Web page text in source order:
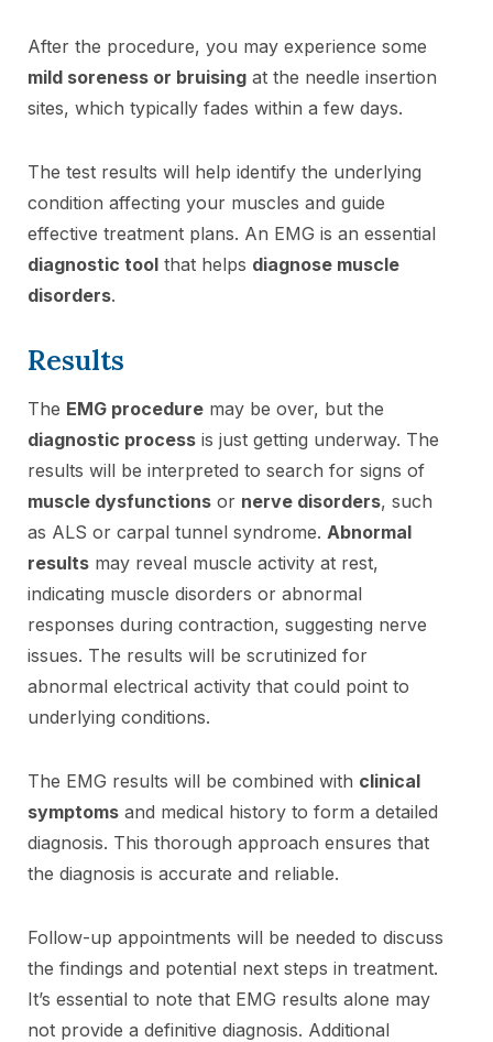
After the procedure, you may experience some
mild soreness or bruising at the needle insertion
sites, which typically fades within a few days.
The test results will help identify the underlying
condition affecting your muscles and guide
effective treatment plans. An EMG is an essential
diagnostic tool that helps diagnose muscle
disorders.
Results
The EMG procedure may be over, but the
diagnostic process is just getting underway. The
results will be interpreted to search for signs of
muscle dysfunctions or nerve disorders, such
as ALS or carpal tunnel syndrome. Abnormal
results may reveal muscle activity at rest,
indicating muscle disorders or abnormal
responses during contraction, suggesting nerve
issues. The results will be scrutinized for
abnormal electrical activity that could point to
underlying conditions.
The EMG results will be combined with clinical
symptoms and medical history to form a detailed
diagnosis. This thorough approach ensures that
the diagnosis is accurate and reliable.
Follow-up appointments will be needed to discuss
the findings and potential next steps in treatment.
It’s essential to note that EMG results alone may
not provide a definitive diagnosis. Additional